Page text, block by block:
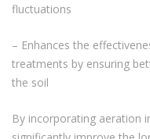
fluctuations
– Enhances the
treatments by ensuring
the soil
By incorporating aeration